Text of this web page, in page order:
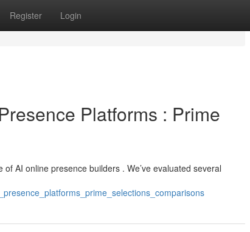
Register Login
Platforms : Prime
AI online presence builders . We’ve evaluated several